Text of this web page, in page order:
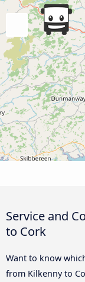
Service and
to Cork
Want to know
from Kilkenny to